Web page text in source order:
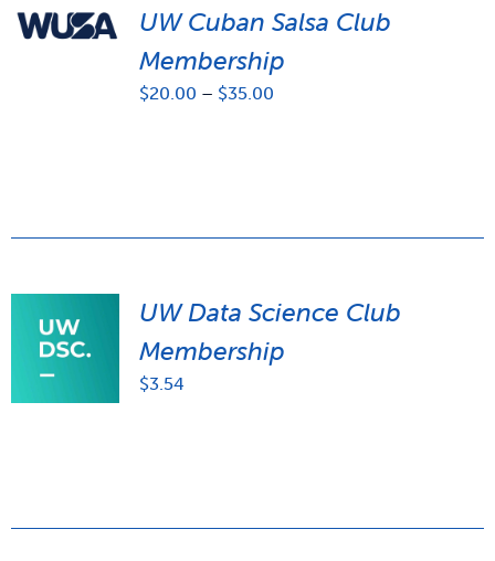
UW Cuban Salsa Club
Membership
$20.00 – $35.00Price
UW Data Science Club
Membership
$3.54